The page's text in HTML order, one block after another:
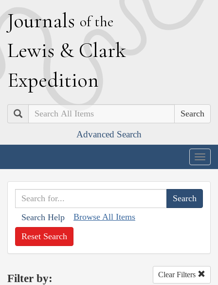
Journals of the
Lewis & Clark
Expedition
Search
Advanced Search
Search Help Browse All Items
Reset Search
Filter by: Clear Filters